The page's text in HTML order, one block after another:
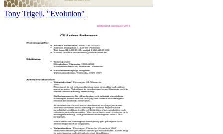
Tony Trigell, "Evolution"